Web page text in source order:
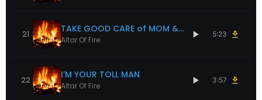
21 TAKE GOOD CARE of MOM & DAD
Altar Of Fire
5:23
22 I’M YOUR TOLL MAN
Altar Of Fire
3:57